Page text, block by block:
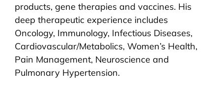
products, gene therapies and vaccines. His
deep therapeutic experience includes
Oncology, Immunology, Infectious Diseases,
Cardiovascular/Metabolics, Women’s Health,
Pain Management, Neuroscience and
Pulmonary Hypertension.